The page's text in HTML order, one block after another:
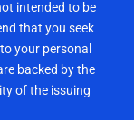
intended to be
that you seek
your personal
backed by the
of the issuing